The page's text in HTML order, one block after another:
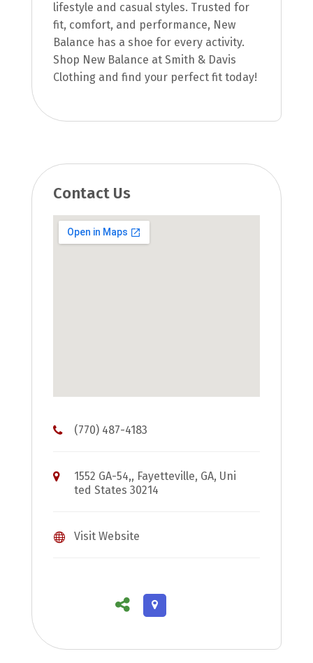
lifestyle and casual styles. Trusted for
fit, comfort, and performance, New
Balance has a shoe for every activity.
Shop New Balance at Smith & Davis
Clothing and find your perfect fit today!
Contact Us
(770) 487-4183
1552 GA-54,, Fayetteville, GA, Uni
ted States 30214
Visit Website